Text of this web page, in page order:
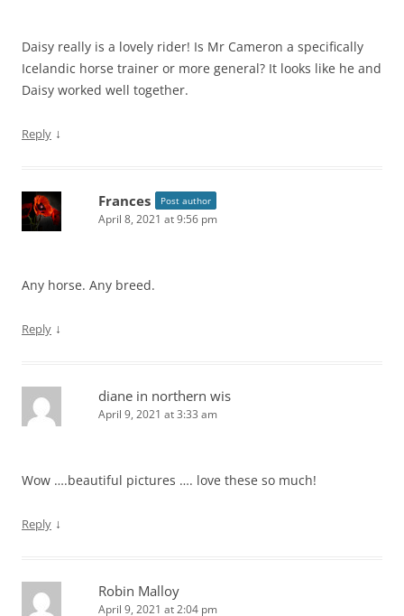
Daisy really is a lovely rider! Is Mr Cameron a specifically
Icelandic horse trainer or more general? It looks like he and
Daisy worked well together.
Reply ↓
Frances Post author
April 8, 2021 at 9:56 pm
Any horse. Any breed.
Reply ↓
diane in northern wis
April 9, 2021 at 3:33 am
Wow ….beautiful pictures …. love these so much!
Reply ↓
Robin Malloy
April 9, 2021 at 2:04 pm